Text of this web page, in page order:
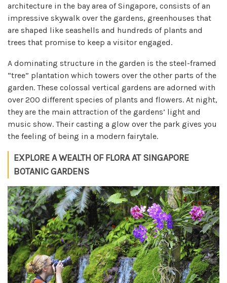
architecture in the bay area of Singapore, consists of an
impressive skywalk over the gardens, greenhouses that
are shaped like seashells and hundreds of plants and
trees that promise to keep a visitor engaged.
A dominating structure in the garden is the steel-framed
“tree” plantation which towers over the other parts of the
garden. These colossal vertical gardens are adorned with
over 200 different species of plants and flowers. At night,
they are the main attraction of the gardens’ light and
music show. Their casting a glow over the park gives you
the feeling of being in a modern fairytale.
EXPLORE A WEALTH OF FLORA AT SINGAPORE
BOTANIC GARDENS